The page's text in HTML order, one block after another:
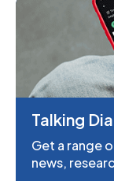
Talking
Get a range
news,